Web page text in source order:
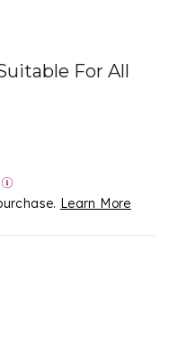
For All
Learn More